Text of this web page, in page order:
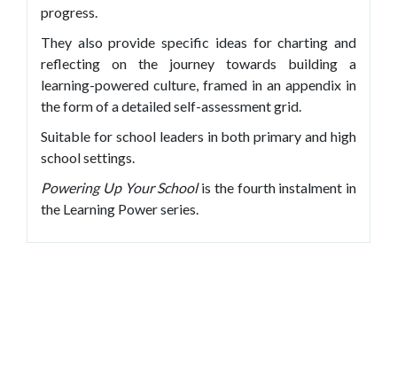
progress.
They also provide specific ideas for charting and
reflecting on the journey towards building a
learning-powered culture, framed in an appendix in
the form of a detailed self-assessment grid.
Suitable for school leaders in both primary and high
school settings.
Powering Up Your Schoolis the fourth instalment in
the Learning Power series.